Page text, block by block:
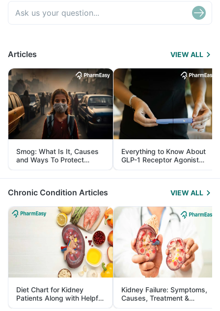
Articles VIEW ALL
Smog: What Is It, Causes
and Ways To Protect
Yourself From It
Everything to Know About
GLP-1 Receptor Agonist
and Its Role in Weight
Management
Chronic Condition Articles VIEW ALL
Diet Chart for Kidney
Patients Along with Helpful
Tips
Kidney Failure: Symptoms,
Causes, Treatment &
Prevention